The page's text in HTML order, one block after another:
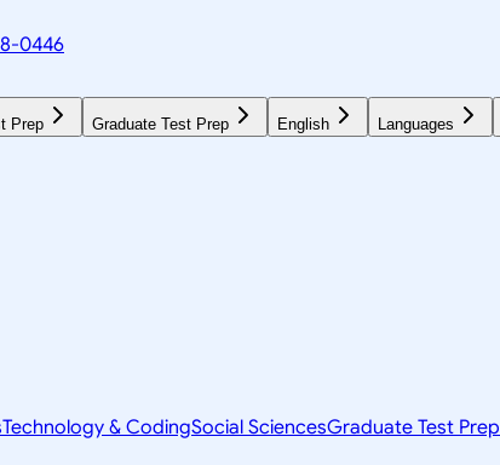
0446
Prep Graduate Test Prep English Languages
Technology & CodingSocial SciencesGraduate Test Prep